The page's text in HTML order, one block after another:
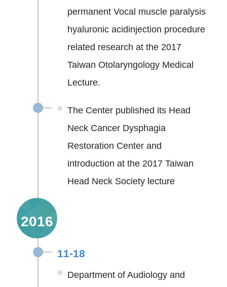
permanent Vocal muscle paralysis
hyaluronic acidinjection procedure
related research at the 2017
Taiwan Otolaryngology Medical
Lecture.
The Center published its Head
Neck Cancer Dysphagia
Restoration Center and
introduction at the 2017 Taiwan
Head Neck Society lecture
2016
11-18
Department of Audiology and